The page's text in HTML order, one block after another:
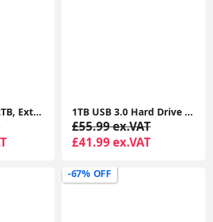
Portable Drive, 2TB, External Hard Drive, Classic Black, for PC Laptop and Mac 1TB USB 3.0 Hard Drive Type-C for Portable External Data Storage, Macbook, iMacs, PCs, Laptops, Xbox One & PS4 Consoles (Capacity, 1TB)
£55.99 ex.VAT
£41.99 ex.VAT
-67% OFF